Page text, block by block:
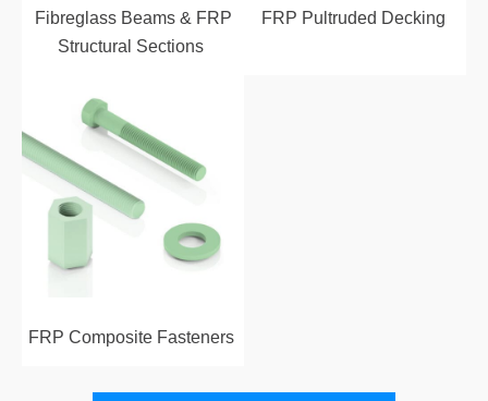
Fibreglass Beams & FRP
Structural Sections
FRP Pultruded Decking
FRP Composite Fasteners